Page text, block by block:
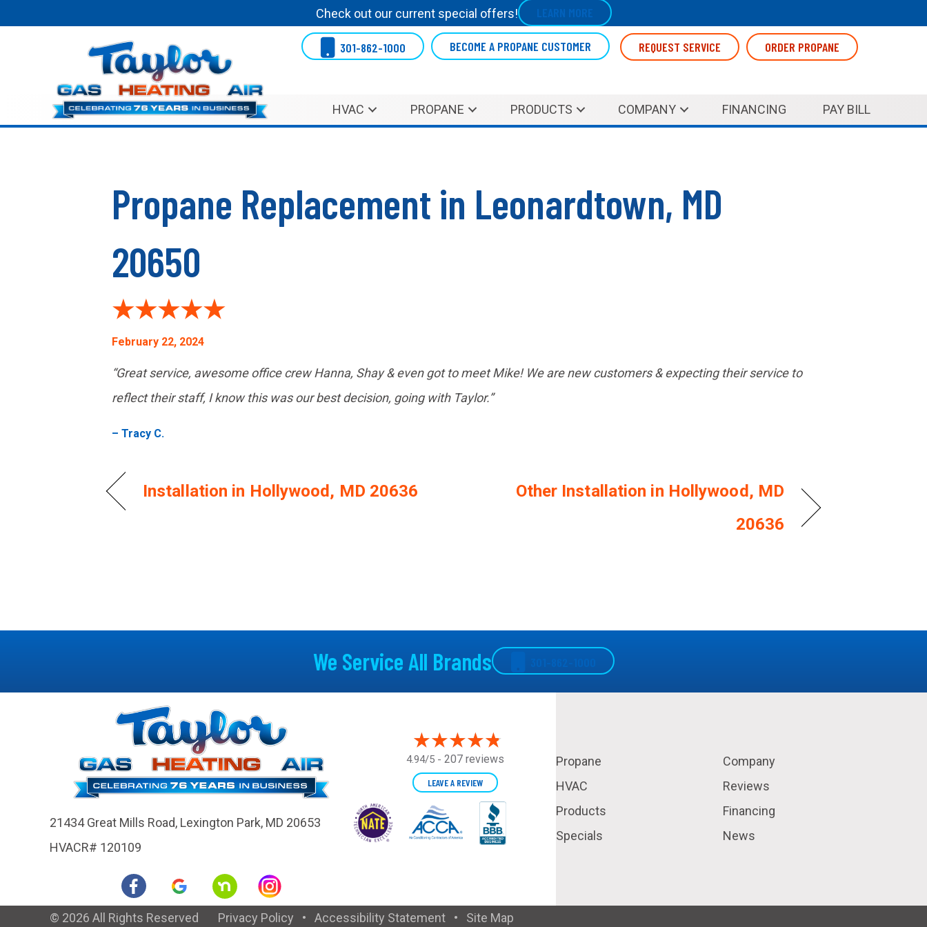
Check out our current special offers! LEARN MORE
301-862-1000 BECOME A PROPANE CUSTOMER REQUEST SERVICE ORDER PROPANE
HVAC PROPANE PRODUCTS COMPANY FINANCING PAY BILL
Propane Replacement in Leonardtown, MD
20650
February 22, 2024
“Great service, awesome office crew Hanna, Shay & even got to meet Mike! We are new customers & expecting their service to
reflect their staff, I know this was our best decision, going with Taylor.”
– Tracy C.
Installation in Hollywood, MD 20636
Other Installation in Hollywood, MD
20636
We Service All Brands
21434 Great Mills Road, Lexington Park, MD 20653
HVACR# 120109
4.94/5 - 207 reviews
LEAVE A REVIEW
Propane
HVAC
Products
Specials
Company
Reviews
Financing
News
© 2026 All Rights Reserved Privacy Policy • Accessibility Statement • Site Map